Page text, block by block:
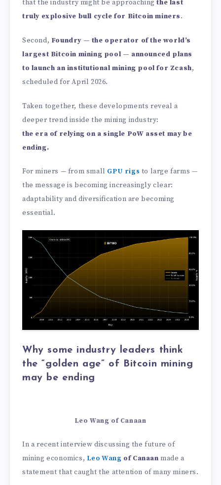
that the industry might be approachingthe last
truly explosive bull cycle for Bitcoin miners.
Second, Foundry — the operator of the world’s
largest Bitcoin mining pool — announced plans
to launch an institutional mining pool for Zcash,
scheduled for April 2026.
Taken together, these developments reveal a
deeper trend inside the mining industry:
the era of relying on a single PoW asset may be
ending.
For miners — from small GPU rigs to large farms —
the message is becoming increasingly clear:
adaptability and diversification are becoming
essential.
Why some industry leaders think
the “golden age” of Bitcoin mining
may be ending
Leo Wang of Canaan
In a recent interview discussing the future of
mining economics, Leo Wang of Canaan made a
statement that caught the attention of many miners.